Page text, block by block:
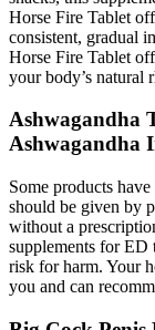
Horse Fire Tablet
consistent, gradual
Horse Fire Tablet
your body’s natural
Ashwagandha
Ashwagandha
Some products
should be given by
without a
supplements for ED
risk for harm. Your
you and can